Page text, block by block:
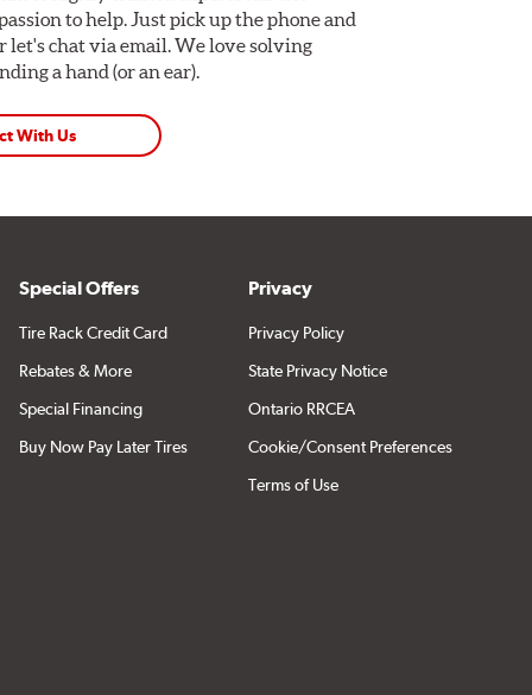
to help. Just pick up the phone and
let's chat via email. We love solving
a hand (or an ear).
With Us
Special Offers
Tire Rack Credit Card
Rebates & More
Special Financing
Buy Now Pay Later Tires
Privacy
Privacy Policy
State Privacy Notice
Ontario RRCEA
Cookie/Consent Preferences
Terms of Use